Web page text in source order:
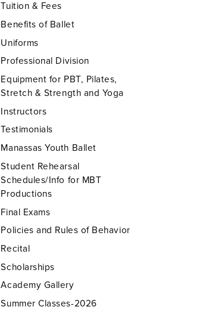
Tuition & Fees
Benefits of Ballet
Uniforms
Professional Division
Equipment for PBT, Pilates,
Stretch & Strength and Yoga
Instructors
Testimonials
Manassas Youth Ballet
Student Rehearsal
Schedules/Info for MBT
Productions
Final Exams
Policies and Rules of Behavior
Recital
Scholarships
Academy Gallery
Summer Classes-2026